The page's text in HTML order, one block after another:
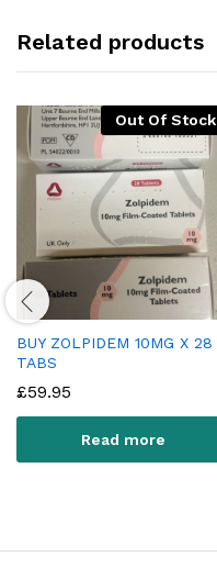
Related products
Out Of Stock
BUY ZOLPIDEM 10MG X 28
TABS
£59.95
Read more